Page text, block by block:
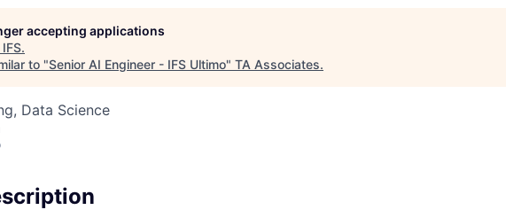
accepting applications
IFS.
to "Senior AI Engineer - IFS Ultimo" TA Associates.
Data Science